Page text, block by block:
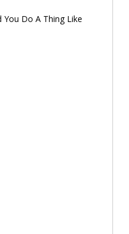
You Do A Thing Like